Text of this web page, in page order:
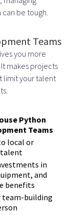
be tough.
Teams
you more
makes projects
limit your talent
Python
Teams
local or
in
and
benefits
team-building